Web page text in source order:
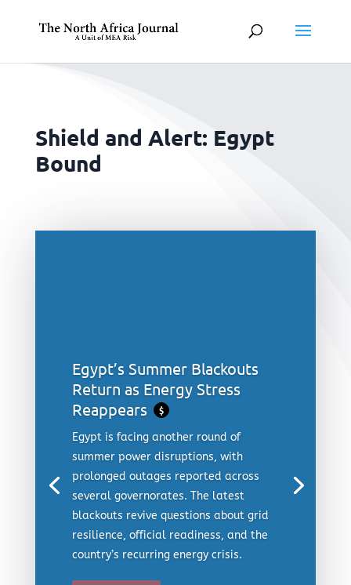
Shield and Alert: Egypt
Bound
Egypt’s Summer Blackouts
Return as Energy Stress
Reappears
$
Egypt is facing another round of
summer power disruptions, with
prolonged outages reported across
several governorates. The latest
blackouts revive questions about grid
resilience, official readiness, and the
country’s recurring energy crisis.